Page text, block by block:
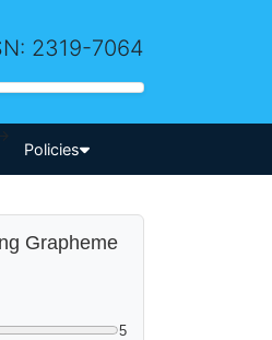
2319-7064
Policies
Grapheme
5